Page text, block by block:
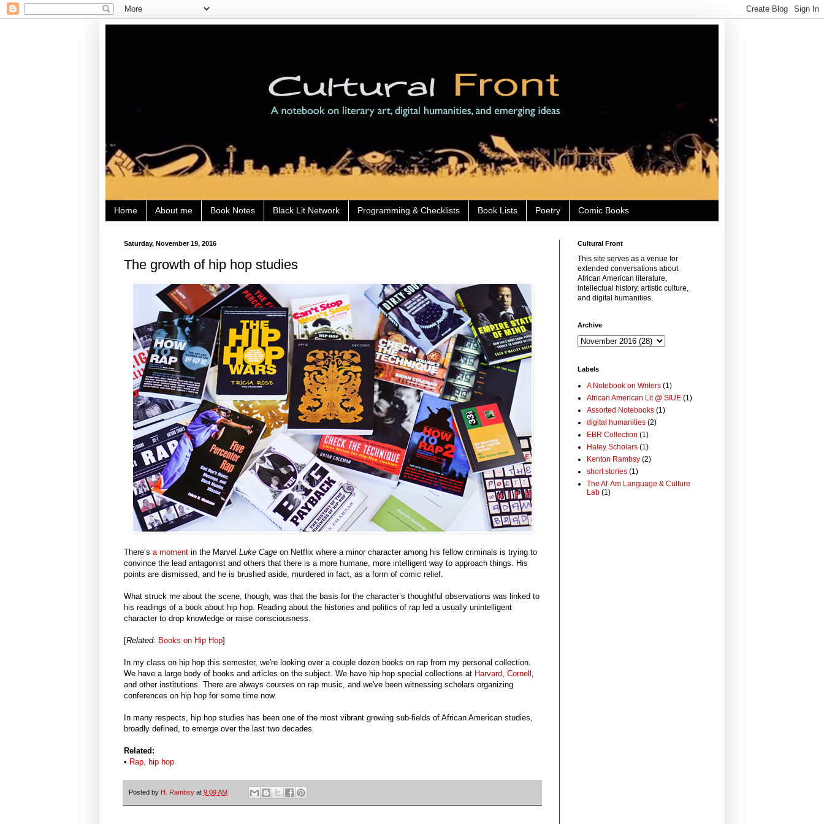
Home About me Book Notes Black Lit Network Programming & Checklists Book Lists Poetry Comic Books
Saturday, November 19, 2016
The growth of hip hop studies
There’s a moment in the Marvel Luke Cage on Netflix where a minor character among his fellow criminals is trying to
convince the lead antagonist and others that there is a more humane, more intelligent way to approach things. His
points are dismissed, and he is brushed aside, murdered in fact, as a form of comic relief.
What struck me about the scene, though, was that the basis for the character’s thoughtful observations was linked to
his readings of a book about hip hop. Reading about the histories and politics of rap led a usually unintelligent
character to drop knowledge or raise consciousness.
[Related: Books on Hip Hop]
In my class on hip hop this semester, we're looking over a couple dozen books on rap from my personal collection.
We have a large body of books and articles on the subject. We have hip hop special collections at Harvard, Cornell ,
and other institutions. There are always courses on rap music, and we've been witnessing scholars organizing
conferences on hip hop for some time now.
In many respects, hip hop studies has been one of the most vibrant growing sub-fields of African American studies,
broadly defined, to emerge over the last two decades.
Related:
• Rap, hip hop
Posted by H. Rambsy at 9:09 AM
Cultural Front
This site serves as a venue for
extended conversations about
African American literature,
intellectual history, artistic culture,
and digital humanities.
Archive
Labels
A Notebook on Writers (1)
African American Lit @ SIUE (1)
Assorted Notebooks (1)
digital humanities (2)
EBR Collection (1)
Haley Scholars (1)
Kenton Rambsy (2)
short stories (1)
The Af-Am Language & Culture
Lab (1)